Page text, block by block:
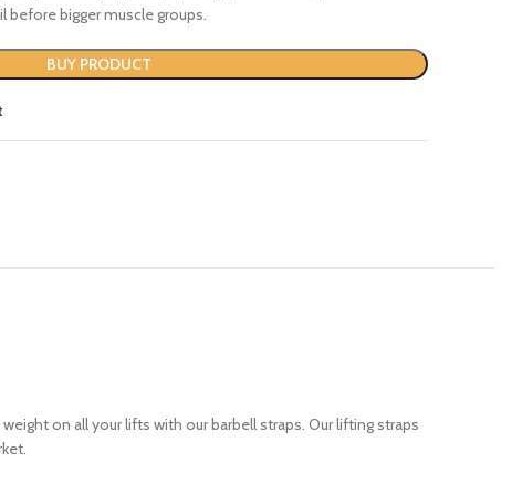
before bigger muscle groups.
BUY PRODUCT
on all your lifts with our barbell straps. Our lifting straps